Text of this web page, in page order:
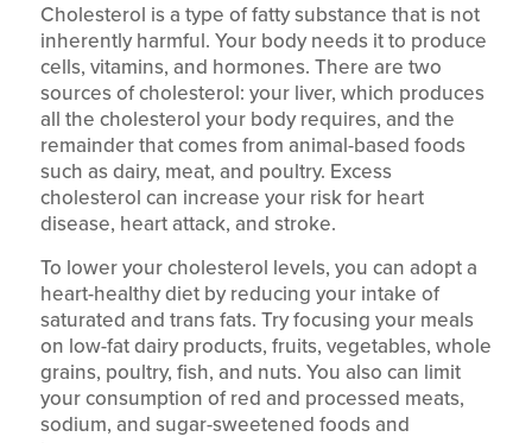
Cholesterol is a type of fatty substance that is not
inherently harmful. Your body needs it to produce
cells, vitamins, and hormones. There are two
sources of cholesterol: your liver, which produces
all the cholesterol your body requires, and the
remainder that comes from animal-based foods
such as dairy, meat, and poultry. Excess
cholesterol can increase your risk for heart
disease, heart attack, and stroke.
To lower your cholesterol levels, you can adopt a
heart-healthy diet by reducing your intake of
saturated and trans fats. Try focusing your meals
on low-fat dairy products, fruits, vegetables, whole
grains, poultry, fish, and nuts. You also can limit
your consumption of red and processed meats,
sodium, and sugar-sweetened foods and